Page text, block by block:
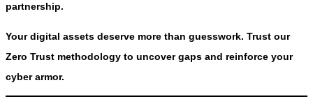
partnership.
Your digital assets deserve more than guesswork. Trust our
Zero Trust methodology to uncover gaps and reinforce your
cyber armor.